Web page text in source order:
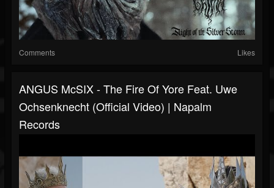
Comments Likes
ANGUS McSIX - The Fire Of Yore Feat. Uwe
Ochsenknecht (Official Video) | Napalm
Records